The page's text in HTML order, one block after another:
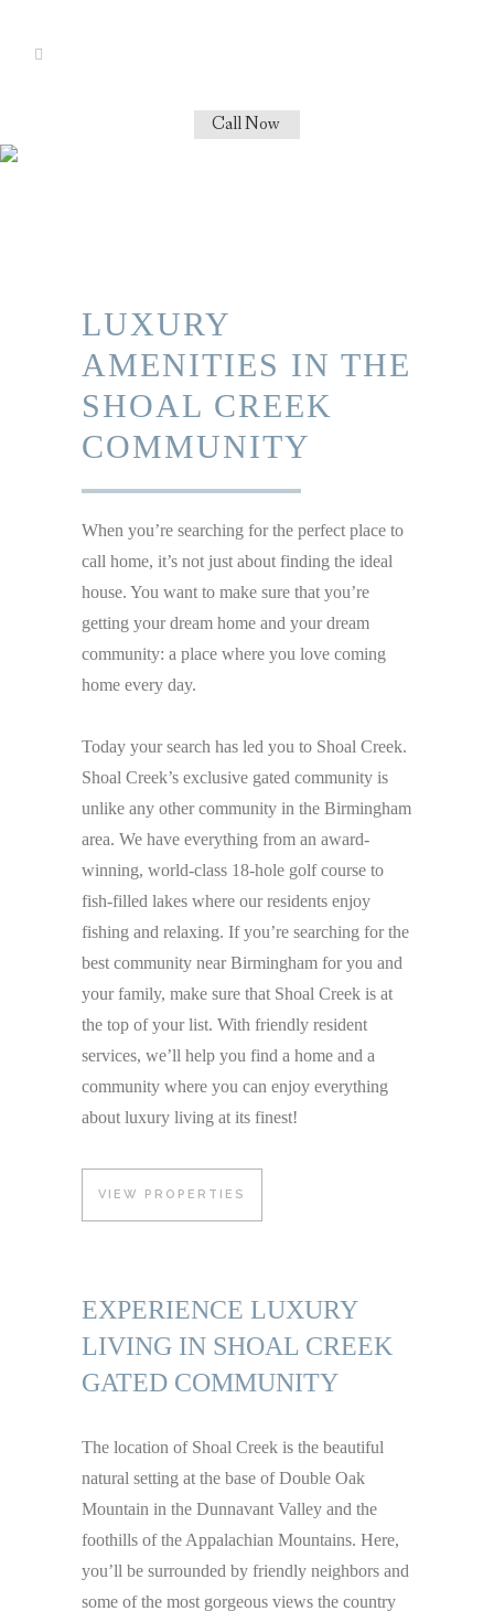
Call Now
LUXURY
AMENITIES IN THE
SHOAL CREEK
COMMUNITY
When you’re searching for the perfect place to
call home, it’s not just about finding the ideal
house. You want to make sure that you’re
getting your dream home and your dream
community: a place where you love coming
home every day.
Today your search has led you to Shoal Creek.
Shoal Creek’s exclusive gated community is
unlike any other community in the Birmingham
area. We have everything from an award-
winning, world-class 18-hole golf course to
fish-filled lakes where our residents enjoy
fishing and relaxing. If you’re searching for the
best community near Birmingham for you and
your family, make sure that Shoal Creek is at
the top of your list. With friendly resident
services, we’ll help you find a home and a
community where you can enjoy everything
about luxury living at its finest!
VIEW PROPERTIES
EXPERIENCE LUXURY
LIVING IN SHOAL CREEK
GATED COMMUNITY
The location of Shoal Creek is the beautiful
natural setting at the base of Double Oak
Mountain in the Dunnavant Valley and the
foothills of the Appalachian Mountains. Here,
you’ll be surrounded by friendly neighbors and
some of the most gorgeous views the country